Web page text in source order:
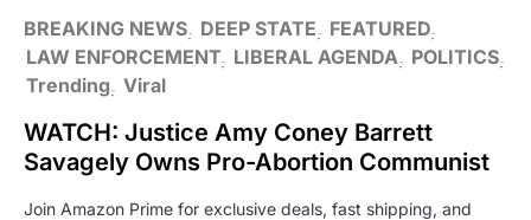
BREAKING NEWS DEEP STATE
FEATURED
LAW ENFORCEMENT LIBERAL AGENDA
POLITICS
Trending Viral
WATCH: Justice Amy Coney Barrett
Savagely Owns Pro-Abortion Communist
Join Amazon Prime for exclusive deals, fast shipping, and